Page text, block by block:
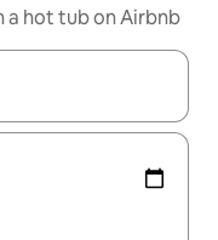
a hot tub on Airbnb
with the up and down